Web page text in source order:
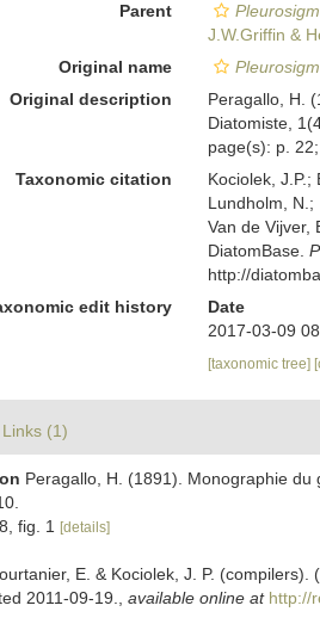
Parent
J.W.Griffin &
Original name
Original description
Peragallo, H.
Diatomiste,
page(s): p.
Taxonomic citation
Kociolek, J.P.;
Lundholm, N.;
Van de Vijver,
DiatomBase.
http://
edit history
Date
2017-03-09
[taxonomic tree]
Links (1)
Peragallo, H. (1891). Monographie
fig. 1
[details]
E. & Kociolek, J. P.
2011-09-19.
available online at http://